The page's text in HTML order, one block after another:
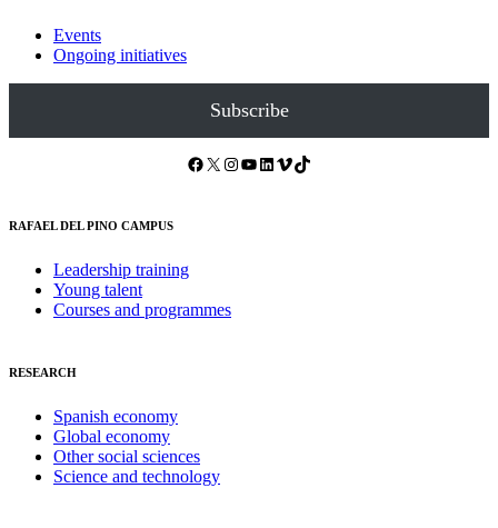
Events
Ongoing initiatives
Subscribe
Facebook X Instagram YouTube LinkedIn Vimeo TikTok
RAFAEL DEL PINO CAMPUS
Leadership training
Young talent
Courses and programmes
RESEARCH
Spanish economy
Global economy
Other social sciences
Science and technology